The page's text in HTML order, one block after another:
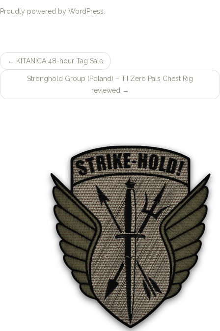
Proudly powered by WordPress.
Post
← KITANICA 48-hour Tag Sale
Stronghold Group (Poland) – T.I Zero Pals Chest Rig
reviewed →